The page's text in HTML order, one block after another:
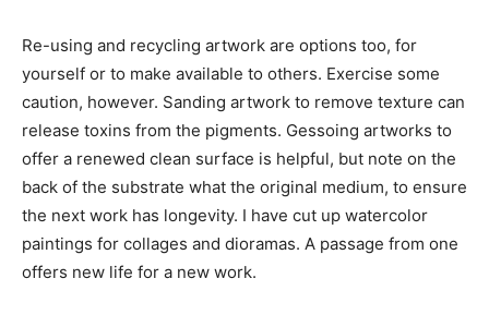
Re-using and recycling artwork are options too, for
yourself or to make available to others. Exercise some
caution, however. Sanding artwork to remove texture can
release toxins from the pigments. Gessoing artworks to
offer a renewed clean surface is helpful, but note on the
back of the substrate what the original medium, to ensure
the next work has longevity. I have cut up watercolor
paintings for collages and dioramas. A passage from one
offers new life for a new work.